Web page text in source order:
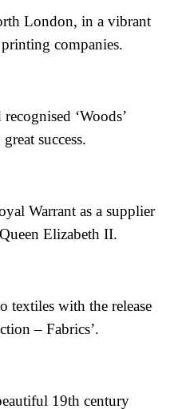
London, in a vibrant
companies.
‘Woods’
success.
Warrant as a supplier
Elizabeth II.
textiles with the release
– Fabrics’.
19th century